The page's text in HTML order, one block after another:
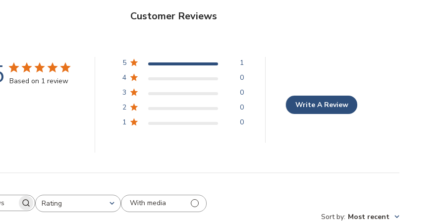
Customer Reviews
Based on 1 review
5
1
4
0
3
0
2
0
1
0
Write A Review
Rating
All ratings
With media
Sort by: Most recent